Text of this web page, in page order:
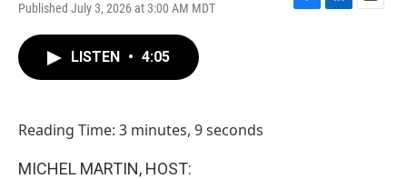
Published July 3, 2026 at 3:00 AM MDT
F
L
E
LISTEN • 4:05
Reading Time: 3 minutes, 9 seconds
MICHEL MARTIN, HOST: